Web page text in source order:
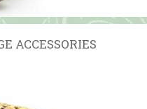
ACCESSORIES